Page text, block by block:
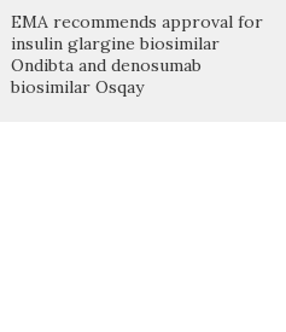
EMA recommends approval for
insulin glargine biosimilar
Ondibta and denosumab
biosimilar Osqay